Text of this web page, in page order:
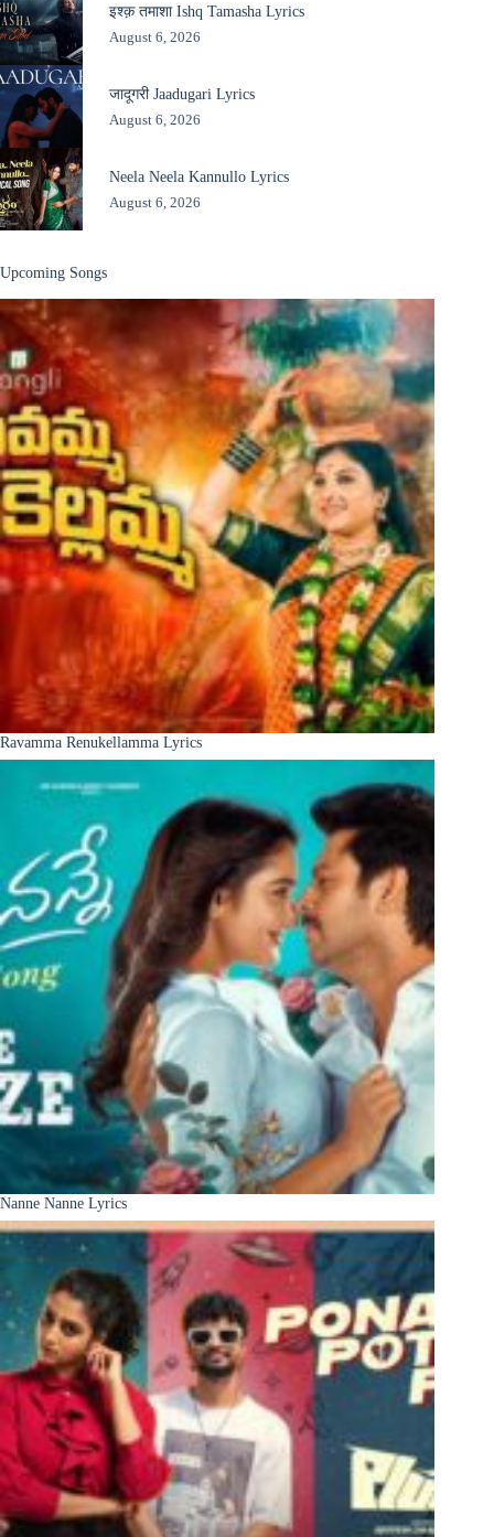
इश्क़ तमाशा Ishq Tamasha Lyrics
August 6, 2026
जादूगरी Jaadugari Lyrics
August 6, 2026
Neela Neela Kannullo Lyrics
August 6, 2026
Upcoming Songs
Ravamma Renukellamma Lyrics
Nanne Nanne Lyrics